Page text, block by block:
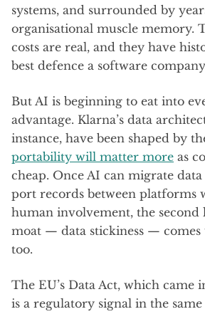
systems, and surrounded by
organisational muscle memory.
costs are real, and they have
best defence a software
But AI is beginning to eat into
advantage. Klarna’s data
instance, have been shaped by
portability will matter more as
cheap. Once AI can migrate data
port records between platforms
human involvement, the second
moat — data stickiness — comes
too.
The EU’s Data Act, which came
is a regulatory signal in the